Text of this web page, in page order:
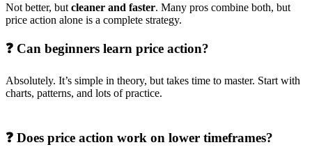
Not better, but cleaner and faster. Many pros combine both, but
price action alone is a complete strategy.
❓ Can beginners learn price action?
Absolutely. It’s simple in theory, but takes time to master. Start with
charts, patterns, and lots of practice.
❓ Does price action work on lower timeframes?